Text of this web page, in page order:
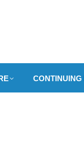
CONTINUING